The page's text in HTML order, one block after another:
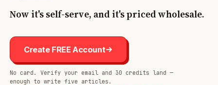
Now it's self-serve, and it's priced wholesale.
Create FREE Account
No card. Verify your email and 30 credits land —
enough to write five articles.